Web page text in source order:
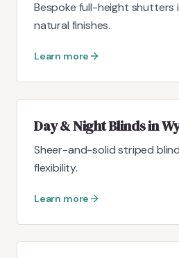
Bespoke full-height shutters
natural finishes.
Learn more
Day & Night Blinds in
Sheer-and-solid striped
flexibility.
Learn more